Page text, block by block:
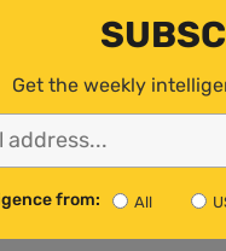
claiming
Security and
the UK’s
Get the weekly
from: All